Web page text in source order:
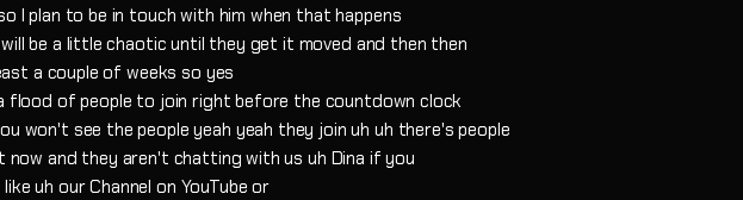
I plan to be in touch with him when that happens
be a little chaotic until they get it moved and then then
a couple of weeks so yes
flood of people to join right before the countdown clock
won't see the people yeah yeah they join uh uh there's people
now and they aren't chatting with us uh Dina if you
uh our Channel on YouTube or